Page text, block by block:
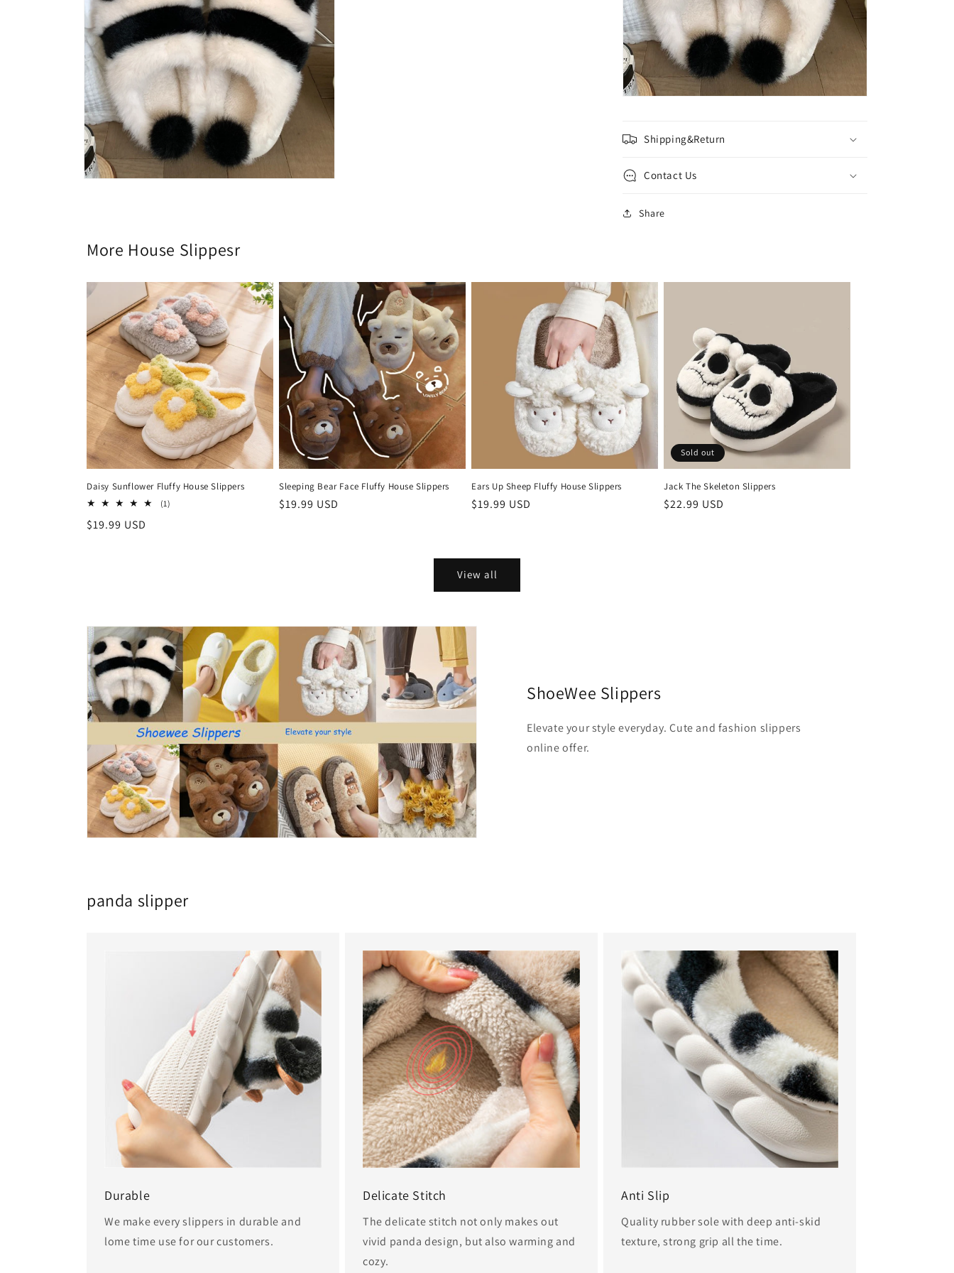
Shipping&Return
Contact Us
Share
More House Slippesr
Daisy Sunflower Fluffy House Slippers
(1)
Regular
$19.99 USD
Sleeping Bear Face Fluffy House Slippers
Regular
$19.99 USD
Ears Up Sheep Fluffy House Slippers
Regular
$19.99 USD
Sold out
Jack The Skeleton Slippers
Regular
$22.99 USD
View all
ShoeWee Slippers
Elevate your style everyday. Cute and fashion slippers
online offer.
panda slipper
Durable
We make every slippers in durable and
lome time use for our customers.
Delicate Stitch
The delicate stitch not only makes out
vivid panda design, but also warming and
cozy.
Anti Slip
Quality rubber sole with deep anti-skid
texture, strong grip all the time.